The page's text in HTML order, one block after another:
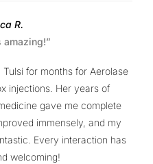
R.
amazing!”
for months for Aerolase
injections. Her years of
gave me complete
immensely, and my
Every interaction has
welcoming!